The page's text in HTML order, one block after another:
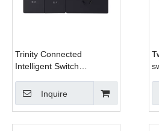
Trinity Connected
Intelligent Switch
Inquire